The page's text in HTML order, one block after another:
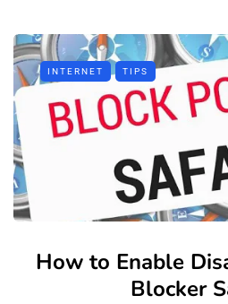
INTERNET TIPS
How to Enable
Blocker